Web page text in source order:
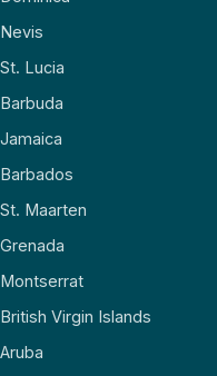
Nevis
St. Lucia
Barbuda
Jamaica
Barbados
St. Maarten
Grenada
Montserrat
British Virgin Islands
Aruba